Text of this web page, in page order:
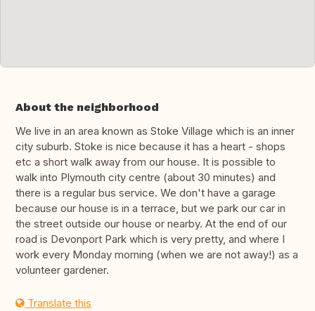
About the neighborhood
We live in an area known as Stoke Village which is an inner
city suburb. Stoke is nice because it has a heart - shops
etc a short walk away from our house. It is possible to
walk into Plymouth city centre (about 30 minutes) and
there is a regular bus service. We don't have a garage
because our house is in a terrace, but we park our car in
the street outside our house or nearby. At the end of our
road is Devonport Park which is very pretty, and where I
work every Monday morning (when we are not away!) as a
volunteer gardener.
Translate this